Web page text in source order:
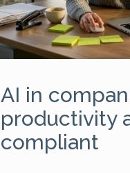
AI in
productivity
compliant